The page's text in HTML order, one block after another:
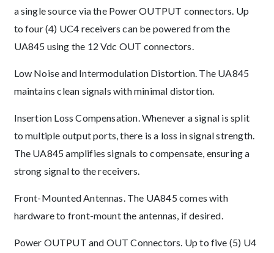
a single source via the Power OUTPUT connectors. Up
to four (4) UC4 receivers can be powered from the
UA845 using the 12 Vdc OUT connectors.
Low Noise and Intermodulation Distortion. The UA845
maintains clean signals with minimal distortion.
Insertion Loss Compensation. Whenever a signal is split
to multiple output ports, there is a loss in signal strength.
The UA845 amplifies signals to compensate, ensuring a
strong signal to the receivers.
Front-Mounted Antennas. The UA845 comes with
hardware to front-mount the antennas, if desired.
Power OUTPUT and OUT Connectors. Up to five (5) U4